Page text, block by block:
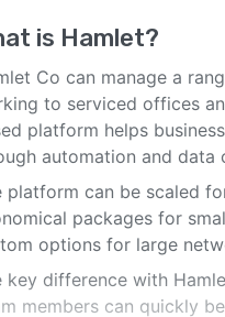
is Hamlet?
Co can manage a
to serviced offices
platform helps
automation and data
platform can be scaled
packages for
options for large
key difference with
members can quickly